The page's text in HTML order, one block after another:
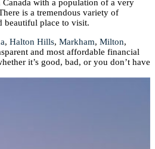
with a population of a very
is a tremendous variety of
beautiful place to visit.
, Halton Hills, Markham, Milton,
and most affordable financial
it’s good, bad, or you don’t have